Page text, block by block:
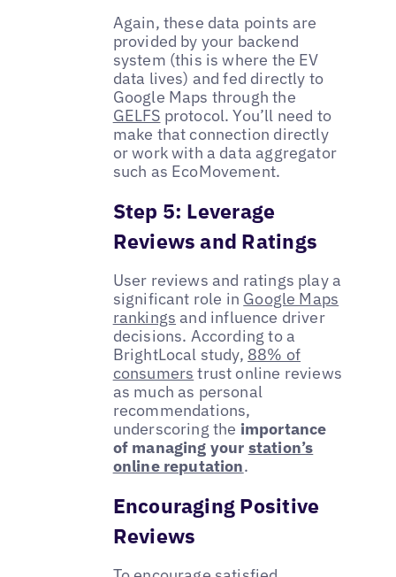
Again, these data points are
provided by your backend
system (this is where the EV
data lives) and fed directly to
Google Maps through the
GELFS protocol. You’ll need to
make that connection directly
or work with a data aggregator
such as EcoMovement.
Step 5: Leverage
Reviews and Ratings
User reviews and ratings play a
significant role in Google Maps
rankings and influence driver
decisions. According to a
BrightLocal study, 88% of
consumers trust online reviews
as much as personal
recommendations,
underscoring the importance
of managing your station’s
online reputation.
Encouraging Positive
Reviews